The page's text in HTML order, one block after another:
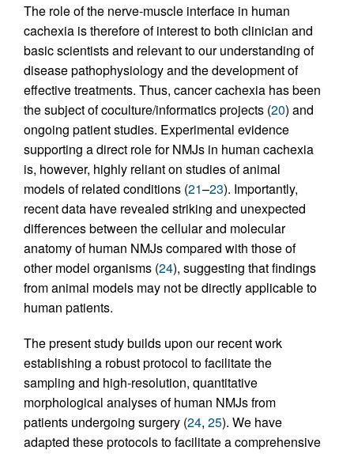
The role of the nerve-muscle interface in human
cachexia is therefore of interest to both clinician and
basic scientists and relevant to our understanding of
disease pathophysiology and the development of
effective treatments. Thus, cancer cachexia has been
the subject of coculture/informatics projects (20) and
ongoing patient studies. Experimental evidence
supporting a direct role for NMJs in human cachexia
is, however, highly reliant on studies of animal
models of related conditions (21–23). Importantly,
recent data have revealed striking and unexpected
differences between the cellular and molecular
anatomy of human NMJs compared with those of
other model organisms (24), suggesting that findings
from animal models may not be directly applicable to
human patients.
The present study builds upon our recent work
establishing a robust protocol to facilitate the
sampling and high-resolution, quantitative
morphological analyses of human NMJs from
patients undergoing surgery (24, 25). We have
adapted these protocols to facilitate a comprehensive